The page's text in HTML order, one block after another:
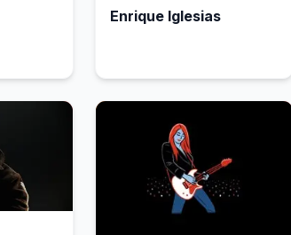
Enrique Iglesias